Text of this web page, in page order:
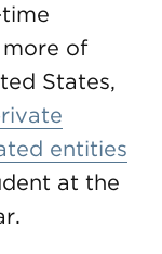
of
States,
entities
at the